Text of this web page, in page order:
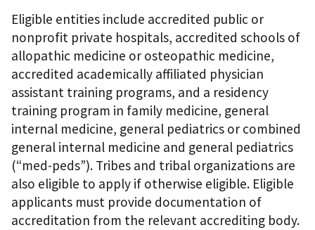
Eligible entities include accredited public or
nonprofit private hospitals, accredited schools of
allopathic medicine or osteopathic medicine,
accredited academically affiliated physician
assistant training programs, and a residency
training program in family medicine, general
internal medicine, general pediatrics or combined
general internal medicine and general pediatrics
(“med-peds”). Tribes and tribal organizations are
also eligible to apply if otherwise eligible. Eligible
applicants must provide documentation of
accreditation from the relevant accrediting body.